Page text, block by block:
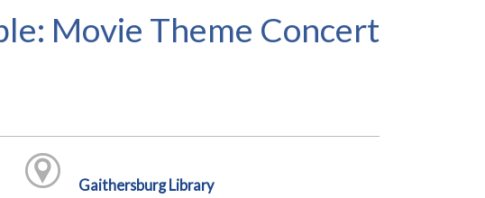
Movie Theme Concert
Gaithersburg Library